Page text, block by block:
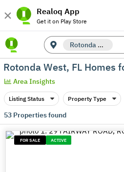
Realoq App
Get it on Play Store
Rotonda West, FL
Rotonda West, FL Homes
Area Insights
Listing Status Property Type
53Properties found
FOR SALE ACTIVE